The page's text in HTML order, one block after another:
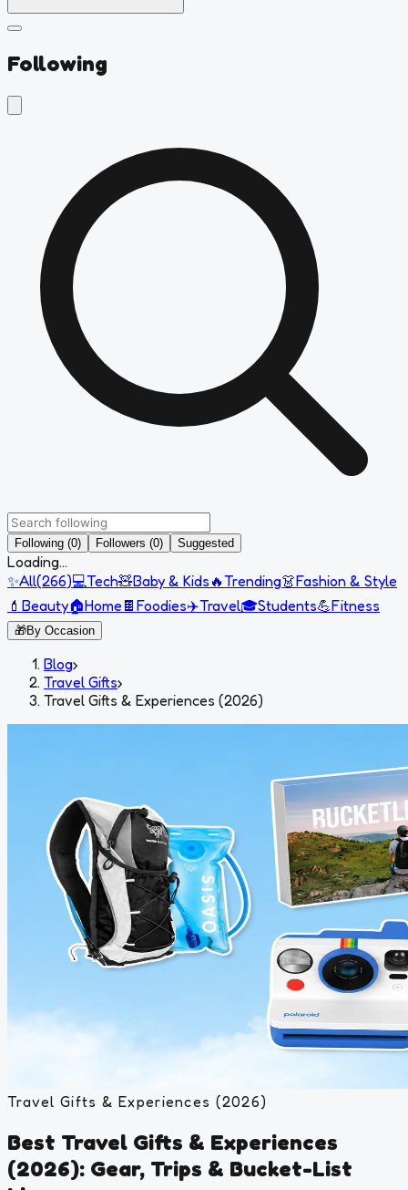
Following
Following (0) Followers (0) Suggested
Loading...
✨All(266)💻Tech🧸Baby & Kids 🔥Trending👗Fashion & Style
💄 Beauty🏠Home 🍫 Foodies✈️Travel🎓Students💪Fitness
🎁By Occasion
Blog›
Travel Gifts›
Travel Gifts & Experiences (2026)
Travel Gifts & Experiences (2026)
Best Travel Gifts & Experiences
(2026): Gear, Trips & Bucket-List